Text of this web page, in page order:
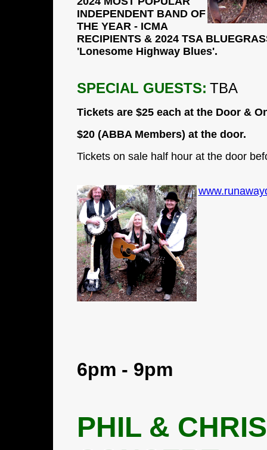
INDEPENDENT BAND OF
THE YEAR - ICMA
RECIPIENTS & 2024 TSA
'Lonesome Highway Blues'.
SPECIAL GUESTS: TBA
Tickets are $25each at the Door &
$20 (ABBA Members) at the door.
Tickets on sale half hour at the door
6pm - 9pm
PHIL &